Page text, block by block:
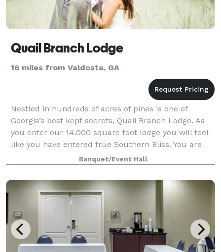
Quail Branch Lodge
16 miles from Valdosta, GA
Nestled in hundreds of acres of pines is one of
Georgia’s best kept secrets, Quail Branch Lodge. As
you enter our 14,000 square foot lodge you will feel
like you have entered true Southern Bliss. You are
sure to enjoy the peace and tranqui
Banquet/Event Hall